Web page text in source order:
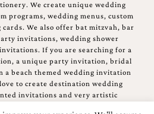
We create unique wedding
programs, wedding menus, custom
We also offer bat mitzvah, bar
invitations, wedding shower
If you are searching for a
a unique party invitation, bridal
a beach themed wedding invitation
to create destination wedding
invitations and very artistic